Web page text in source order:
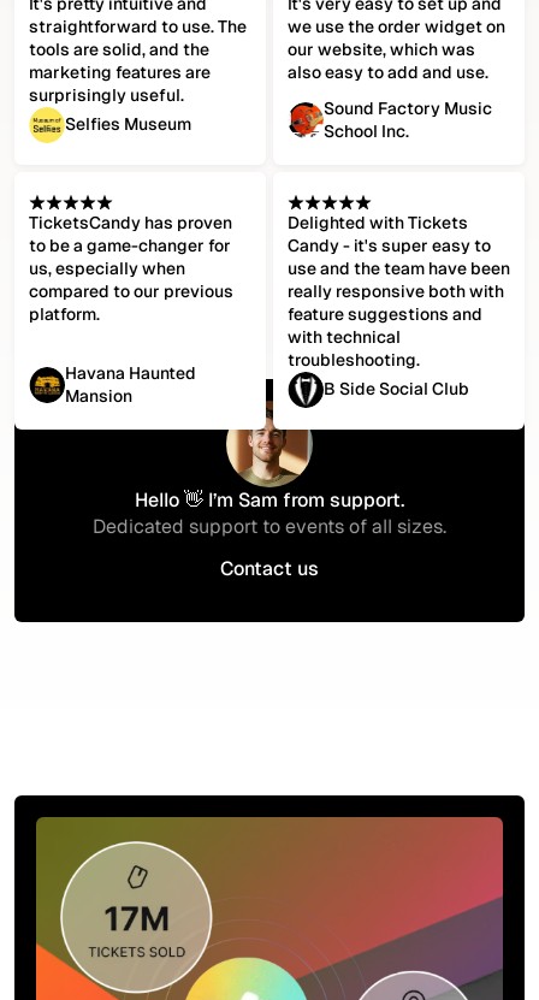
straightforward to use. The
tools are solid, and the
marketing features are
surprisingly useful.
Selfies Museum
we use the order widget on
our website, which was
also easy to add and use.
Sound Factory Music
School Inc.
TicketsCandy has proven
to be a game-changer for
us, especially when
compared to our previous
platform.
Havana Haunted
Mansion
Delighted with Tickets
Candy - it's super easy to
use and the team have been
really responsive both with
feature suggestions and
with technical
troubleshooting.
B Side Social Club
Hello 👋 I’m Sam from support.
Dedicated support to events of all sizes.
Contact us